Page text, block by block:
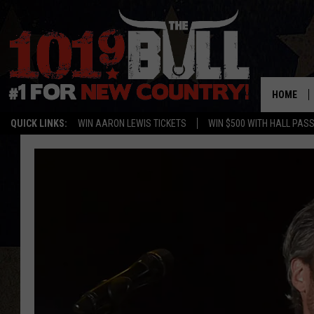
QUICK LINKS: WIN AARON LEWIS TICKETS WIN $500 WITH HALL PASS
HOME